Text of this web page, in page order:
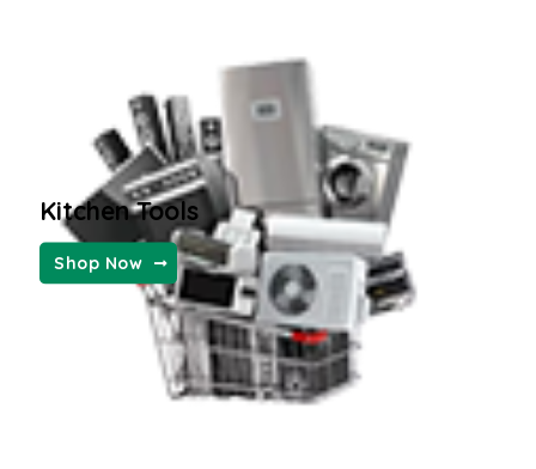
KIDS FASHION
WOMEN FASHION
MENS FASHION
Kitchen Tools
Shop Now